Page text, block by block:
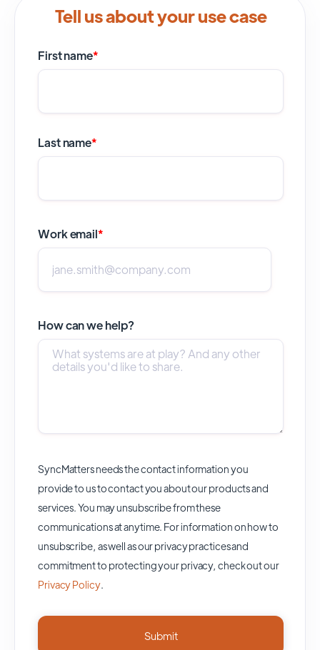
Tell us about your use case
First name*
Last name*
Work email*
How can we help?
SyncMatters needs the contact information you
provide to us to contact you about our products and
services. You may unsubscribe from these
communications at anytime. For information on how to
unsubscribe, as well as our privacy practices and
commitment to protecting your privacy, check out our
Privacy Policy.